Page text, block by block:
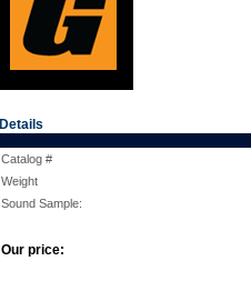
Details
Catalog #
Weight
Sound Sample:
Our price: